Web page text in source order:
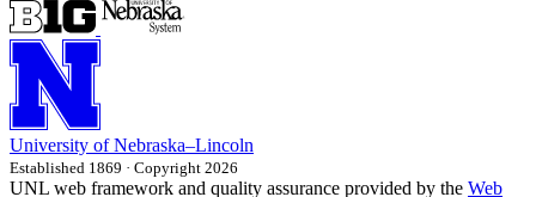
University of Nebraska–Lincoln
Established 1869 · Copyright 2026
UNL web framework and quality assurance provided by the Web